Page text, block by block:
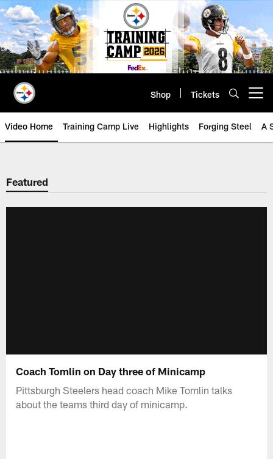
Skip
to
main
content
Shop Tickets
Video Home Training Camp Live Highlights Forging Steel A
Featured
Coach Tomlin on Day three of Minicamp
Pittsburgh Steelers head coach Mike Tomlin talks
about the teams third day of minicamp.